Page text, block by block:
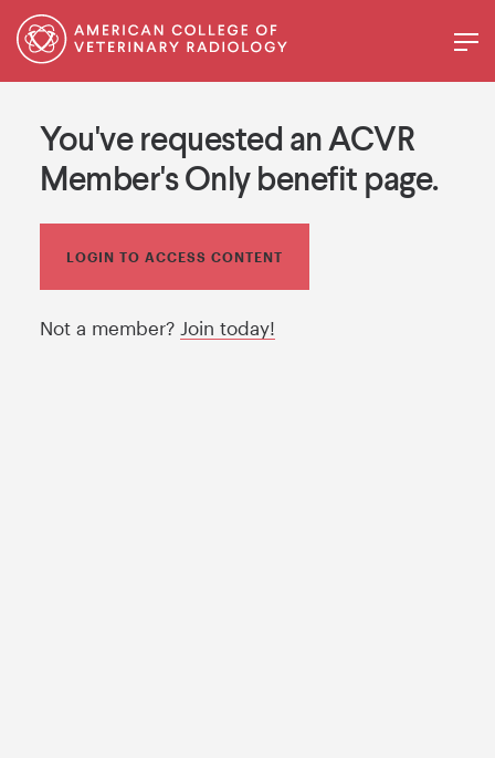
You've requested an ACVR
Member's Only benefit page.
LOGIN TO ACCESS CONTENT
Not a member? Join today!